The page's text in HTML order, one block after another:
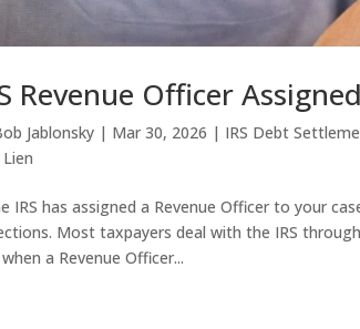
Revenue Officer
Jablonsky | Mar 30, 2026 | IRS Debt
IRS has assigned a Revenue Officer to your
Most taxpayers deal with the IRS
a Revenue Officer...